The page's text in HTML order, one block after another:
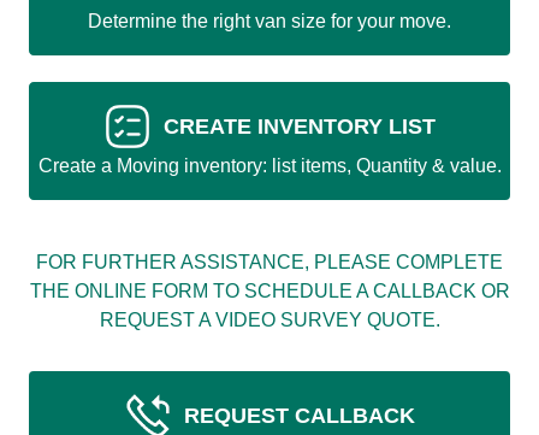
Determine the right van size for your move.
CREATE INVENTORY LIST
Create a Moving inventory: list items, Quantity & value.
FOR FURTHER ASSISTANCE, PLEASE COMPLETE
THE ONLINE FORM TO SCHEDULE A CALLBACK OR
REQUEST A VIDEO SURVEY QUOTE.
REQUEST CALLBACK